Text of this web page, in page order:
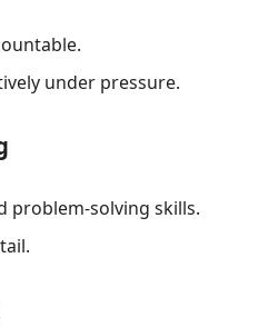
under pressure.
problem-solving skills.